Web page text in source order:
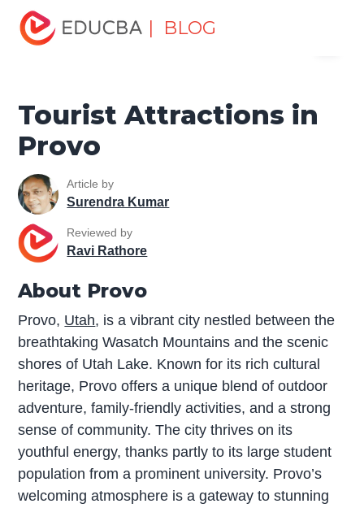
| BLOG
Home
Attractions in Provo
Tourist Attractions in
Provo
Article by
Surendra Kumar
Reviewed by
Ravi Rathore
About Provo
Provo, Utah, is a vibrant city nestled between the
breathtaking Wasatch Mountains and the scenic
shores of Utah Lake. Known for its rich cultural
heritage, Provo offers a unique blend of outdoor
adventure, family-friendly activities, and a strong
sense of community. The city thrives on its
youthful energy, thanks partly to its large student
population from a prominent university. Provo’s
welcoming atmosphere is a gateway to stunning